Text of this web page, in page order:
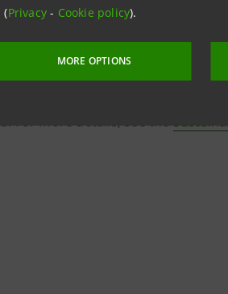
(Privacy- Cookie policy).
MORE OPTIONS
For more details, see the